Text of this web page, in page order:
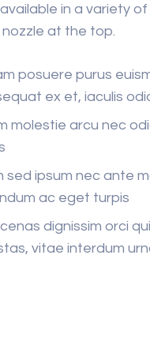
in a variety
at the top.
posuere purus
ex et, iaculis
molestie arcu nec
sed ipsum nec ante
ac eget turpis
dignissim orci
vitae interdum